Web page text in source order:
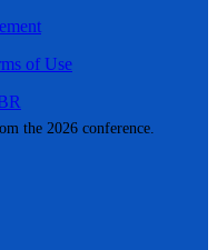
the 2026 conference.
of Use